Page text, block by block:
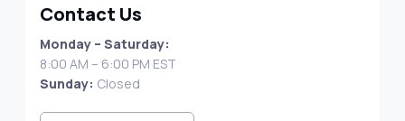
Contact Us
Monday – Saturday:
8:00 AM – 6:00 PM EST
Sunday: Closed